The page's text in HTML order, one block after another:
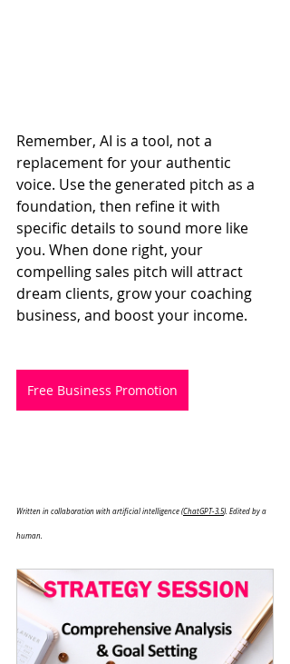
Remember, AI is a tool, not a
replacement for your authentic
voice. Use the generated pitch as a
foundation, then refine it with
specific details to sound more like
you. When done right, your
compelling sales pitch will attract
dream clients, grow your coaching
business, and boost your income.
Free Business Promotion
Written in collaboration with artificial intelligence (ChatGPT-3.5). Edited by a
human.